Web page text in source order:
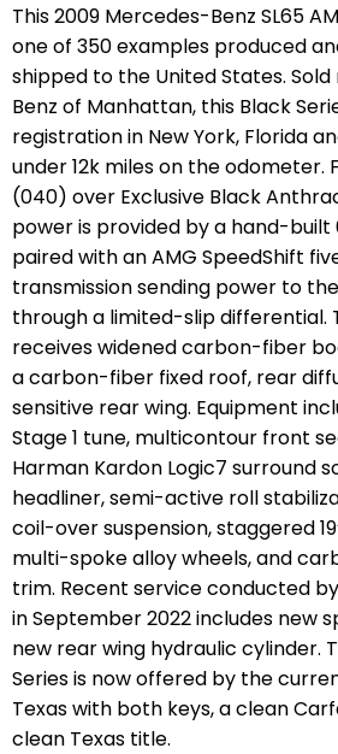
This 2009 Mercedes-Benz SL65
one of 350 examples produced
shipped to the United States.
Benz of Manhattan, this Black
registration in New York, Florida
under 12k miles on the odometer.
(040) over Exclusive Black
power is provided by a hand-built
paired with an AMG SpeedShift
transmission sending power to
through a limited-slip differential.
receives widened carbon-fiber
a carbon-fiber fixed roof, rear
sensitive rear wing. Equipment
Stage 1 tune, multicontour front
Harman Kardon Logic7 surround
headliner, semi-active roll
coil-over suspension, staggered
multi-spoke alloy wheels, and
trim. Recent service conducted
in September 2022 includes new
new rear wing hydraulic cylinder.
Series is now offered by the
Texas with both keys, a clean
clean Texas title.